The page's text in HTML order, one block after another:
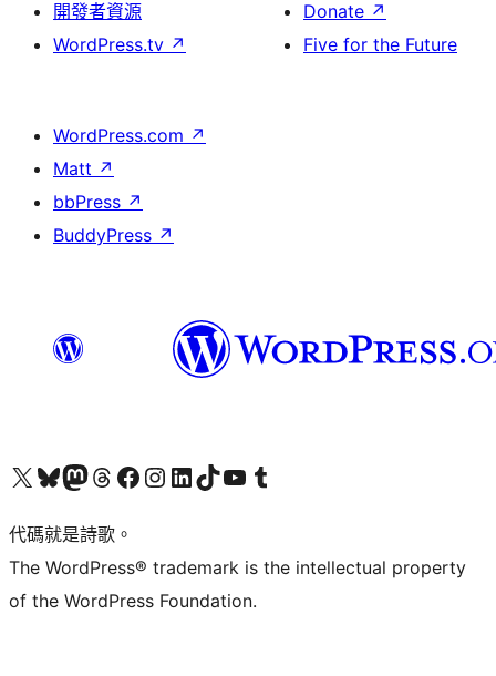
開發者資源
WordPress.tv ↗
Donate ↗
Five for the Future
WordPress.com ↗
Matt ↗
bbPress ↗
BuddyPress ↗
Visit our X (formerly Twitter) account
Visit our Bluesky account
Visit our Mastodon account
Visit our Threads account
訪問我們的 Facebook 專頁Visit our Instagram account
Visit our LinkedIn account
Visit our TikTok account
Visit our YouTube channel
Visit our Tumblr account
代碼就是詩歌。
The WordPress® trademark is the intellectual property
of the WordPress Foundation.